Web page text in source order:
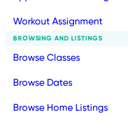
Workout Assignment
BROWSING AND LISTINGS
Browse Classes
Browse Dates
Browse Home Listings